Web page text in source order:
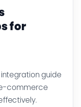
for
integration guide
commerce